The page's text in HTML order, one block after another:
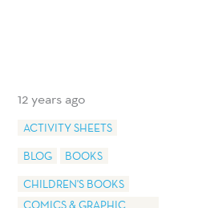
12 years ago
ACTIVITY SHEETS
BLOG
BOOKS
CHILDREN'S BOOKS
COMICS & GRAPHIC